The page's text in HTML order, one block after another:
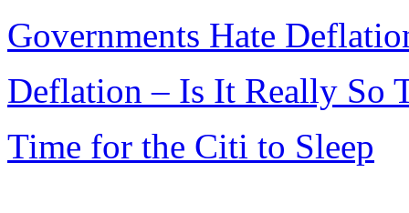
Governments Hate
Deflation – Is It Really So
Time for the Citi to Sleep